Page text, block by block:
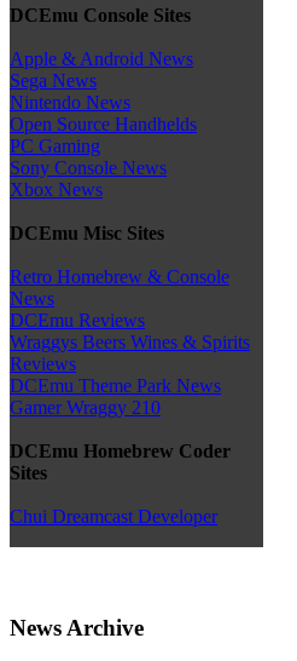
DCEmu Console Sites
Apple & Android News
Sega News
Nintendo News
Open Source Handhelds
PC Gaming
Sony Console News
Xbox News
DCEmu Misc Sites
Retro Homebrew & Console
News
DCEmu Reviews
Wraggys Beers Wines & Spirits
Reviews
DCEmu Theme Park News
Gamer Wraggy 210
DCEmu Homebrew Coder
Sites
Chui Dreamcast Developer
News Archive